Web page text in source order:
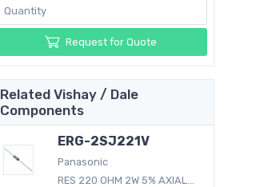
Request for Quote
Related Vishay / Dale
Components
ERG-2SJ221V
Panasonic
RES 220 OHM 2W 5% AXIAL...